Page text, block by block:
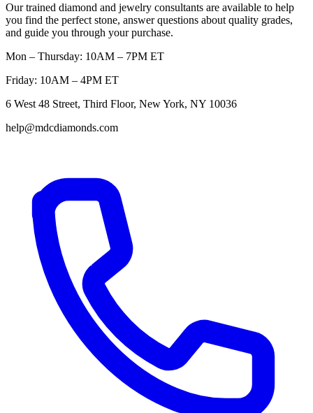
Our trained diamond and jewelry consultants are available to help
you find the perfect stone, answer questions about quality grades,
and guide you through your purchase.
Mon – Thursday: 10AM – 7PM ET
Friday: 10AM – 4PM ET
6 West 48 Street, Third Floor, New York, NY 10036
help@mdcdiamonds.com